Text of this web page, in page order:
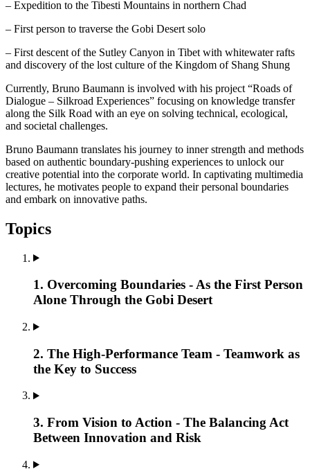
– Expedition to the Tibesti Mountains in northern Chad
– First person to traverse the Gobi Desert solo
– First descent of the Sutley Canyon in Tibet with whitewater rafts
and discovery of the lost culture of the Kingdom of Shang Shung
Currently, Bruno Baumann is involved with his project “Roads of
Dialogue – Silkroad Experiences” focusing on knowledge transfer
along the Silk Road with an eye on solving technical, ecological,
and societal challenges.
Bruno Baumann translates his journey to inner strength and methods
based on authentic boundary-pushing experiences to unlock our
creative potential into the corporate world. In captivating multimedia
lectures, he motivates people to expand their personal boundaries
and embark on innovative paths.
Topics
1. Overcoming Boundaries - As the First Person
Alone Through the Gobi Desert
2. The High-Performance Team - Teamwork as
the Key to Success
3. From Vision to Action - The Balancing Act
Between Innovation and Risk